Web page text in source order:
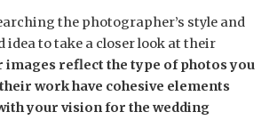
the photographer’s style and
idea to take a closer look at their
images reflect the type of photos you
work have cohesive elements
your vision for the wedding